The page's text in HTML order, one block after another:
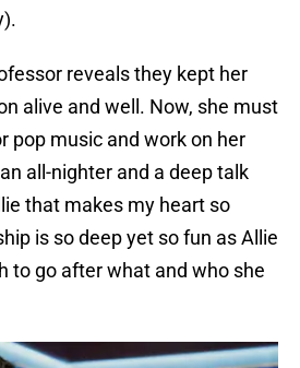
reveals they kept her
alive and well. Now, she must
pop music and work on her
all-nighter and a deep talk
that makes my heart so
is so deep yet so fun as Allie
to go after what and who she